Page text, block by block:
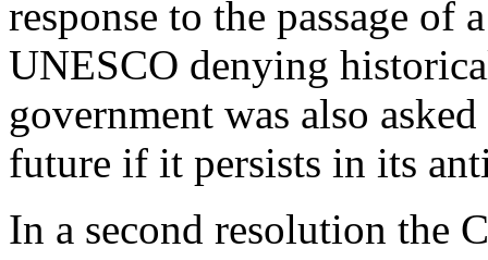
response to the passage of
UNESCO denying
government was also
future if it persists in its
In a second resolution the